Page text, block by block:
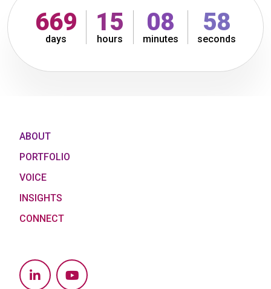
669
days
15
hours
09
minutes
00
seconds
ABOUT
PORTFOLIO
VOICE
INSIGHTS
CONNECT